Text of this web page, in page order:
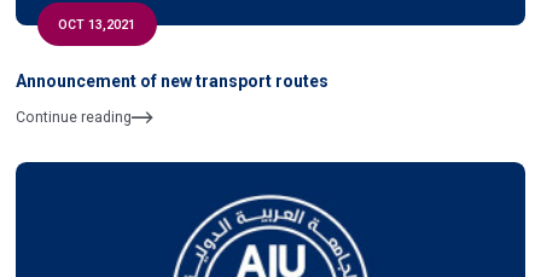
OCT 13,2021
Announcement of new transport routes
Continue reading